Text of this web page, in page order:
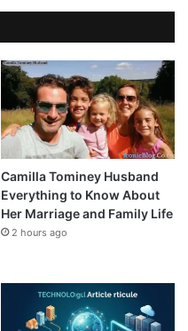
Camilla Tominey Husband
Everything to Know About
Her Marriage and Family Life
2 hours ago